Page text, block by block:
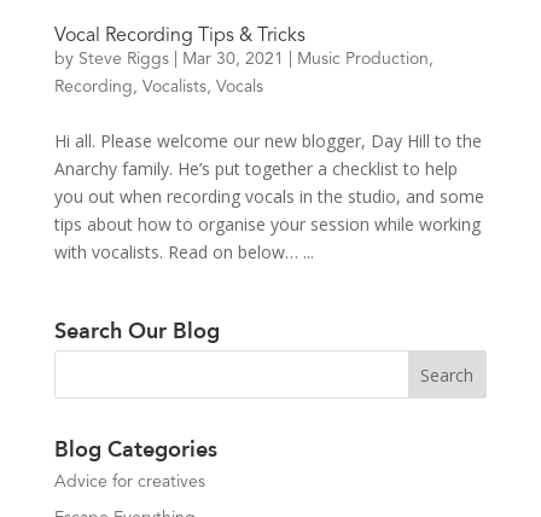
Vocal Recording Tips & Tricks
by Steve Riggs| Mar 30, 2021 Music Production,
Recording, Vocalists, Vocals
Hi all. Please welcome our new blogger, Day Hill to the
Anarchy family. He’s put together a checklist to help
you out when recording vocals in the studio, and some
tips about how to organise your session while working
with vocalists. Read on below… ...
Search Our Blog
Blog Categories
Advice for creatives